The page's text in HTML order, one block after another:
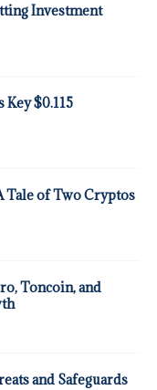
Investment
Key $0.115
Tale of Two Cryptos
Toncoin, and
and Safeguards